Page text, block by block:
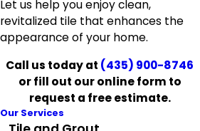
Let us help you enjoy clean,
revitalized tile that enhances the
appearance of your home.
Call us today at (435) 900-8746
or fill out our online form to
request a free estimate.
Our Services